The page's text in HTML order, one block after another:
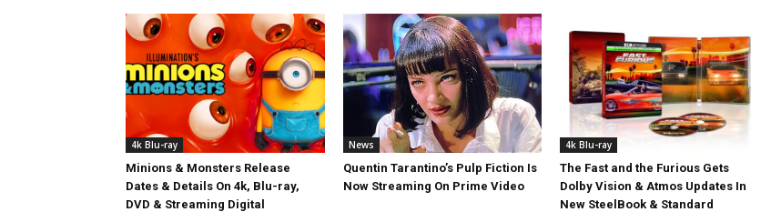
4k Blu-ray
Minions & Monsters Release
Dates & Details On 4k, Blu-ray,
DVD & Streaming Digital
News
Quentin Tarantino’s Pulp Fiction Is
Now Streaming On Prime Video
4k Blu-ray
The Fast and the Furious Gets
Dolby Vision & Atmos Updates In
New SteelBook & Standard